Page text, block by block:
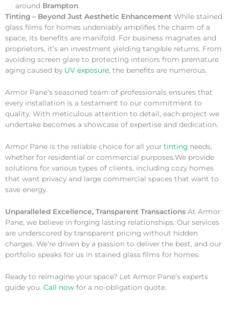
around Brampton.
Tinting – Beyond Just Aesthetic Enhancement While stained
glass films for homes undeniably amplifies the charm of a
space, its benefits are manifold. For business magnates and
proprietors, it’s an investment yielding tangible returns. From
avoiding screen glare to protecting interiors from premature
aging caused by UV exposure, the benefits are numerous.
Armor Pane’s seasoned team of professionals ensures that
every installation is a testament to our commitment to
quality. With meticulous attention to detail, each project we
undertake becomes a showcase of expertise and dedication.
Armor Pane is the reliable choice for all your tinting needs,
whether for residential or commercial purposes.We provide
solutions for various types of clients, including cozy homes
that want privacy and large commercial spaces that want to
save energy.
Unparalleled Excellence, Transparent Transactions At Armor
Pane, we believe in forging lasting relationships. Our services
are underscored by transparent pricing without hidden
charges. We’re driven by a passion to deliver the best, and our
portfolio speaks for us in stained glass films for homes.
Ready to reimagine your space? Let Armor Pane’s experts
guide you. Call now for a no-obligation quote.